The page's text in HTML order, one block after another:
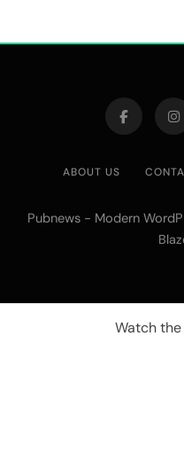
ABOUT US
Pubnews - Modern
Watch